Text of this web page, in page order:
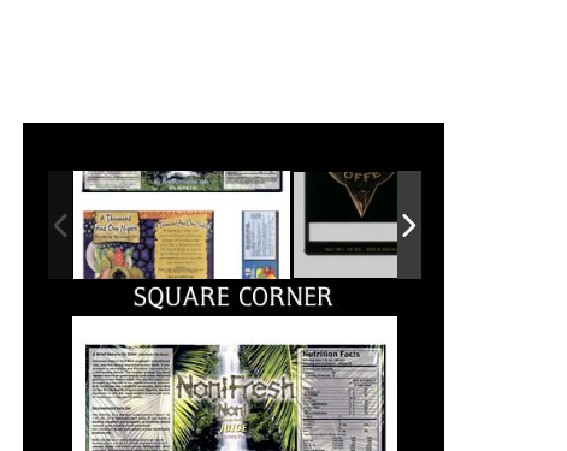
All Printing is
types of print
production.
Nadia is very
knowledgeable and her
service. They always
deliver in a very timely
matter, and are always
willing to go the extra mile
Nadia’s knowledge
entertainment
industry and its
demands has
made her an
absolutely
invaluable
resource...